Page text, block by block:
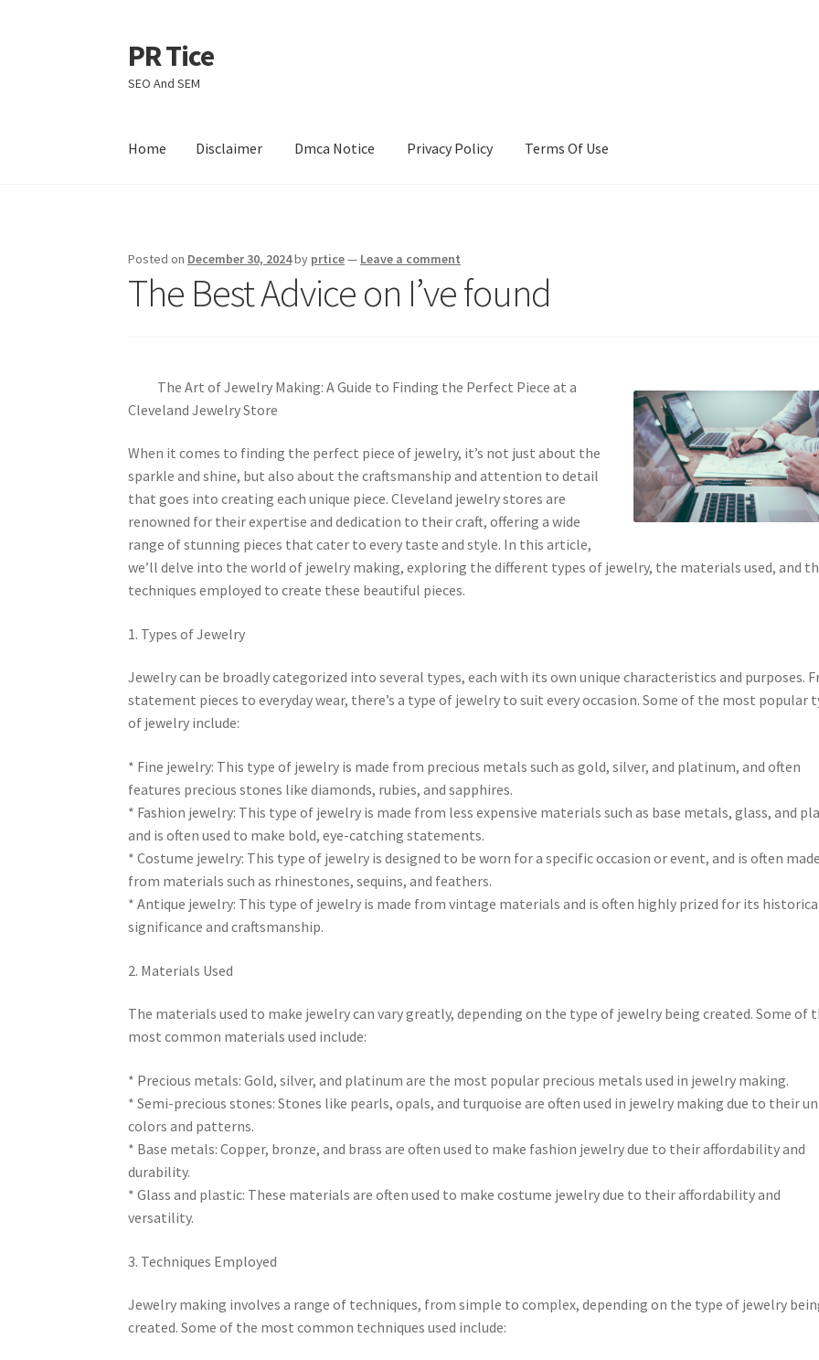
Skip
to
navigation
Skip
to
content
PR Tice
SEO And SEM
Home Disclaimer Dmca Notice Privacy Policy Terms Of Use
Posted on December 30, 2024by prtice— Leave a comment
The Best Advice on I’ve found
The Art of Jewelry Making: A Guide to Finding the Perfect Piece at a
Cleveland Jewelry Store
When it comes to finding the perfect piece of jewelry, it’s not just about the
sparkle and shine, but also about the craftsmanship and attention to detail
that goes into creating each unique piece. Cleveland jewelry stores are
renowned for their expertise and dedication to their craft, offering a wide
range of stunning pieces that cater to every taste and style. In this article,
we’ll delve into the world of jewelry making, exploring the different types of jewelry, the materials used, and
techniques employed to create these beautiful pieces.
1. Types of Jewelry
Jewelry can be broadly categorized into several types, each with its own unique characteristics and purposes.
statement pieces to everyday wear, there’s a type of jewelry to suit every occasion. Some of the most popular
of jewelry include:
* Fine jewelry: This type of jewelry is made from precious metals such as gold, silver, and platinum, and often
features precious stones like diamonds, rubies, and sapphires.
* Fashion jewelry: This type of jewelry is made from less expensive materials such as base metals, glass, and
and is often used to make bold, eye-catching statements.
* Costume jewelry: This type of jewelry is designed to be worn for a specific occasion or event, and is often made
from materials such as rhinestones, sequins, and feathers.
* Antique jewelry: This type of jewelry is made from vintage materials and is often highly prized for its
significance and craftsmanship.
2. Materials Used
The materials used to make jewelry can vary greatly, depending on the type of jewelry being created. Some of
most common materials used include:
* Precious metals: Gold, silver, and platinum are the most popular precious metals used in jewelry making.
* Semi-precious stones: Stones like pearls, opals, and turquoise are often used in jewelry making due to their
colors and patterns.
* Base metals: Copper, bronze, and brass are often used to make fashion jewelry due to their affordability and
durability.
* Glass and plastic: These materials are often used to make costume jewelry due to their affordability and
versatility.
3. Techniques Employed
Jewelry making involves a range of techniques, from simple to complex, depending on the type of jewelry
created. Some of the most common techniques used include: